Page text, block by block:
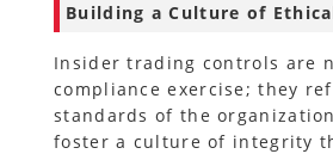
Building a Culture of
Insider trading controls are
compliance exercise; they
standards of the
foster a culture of integrity